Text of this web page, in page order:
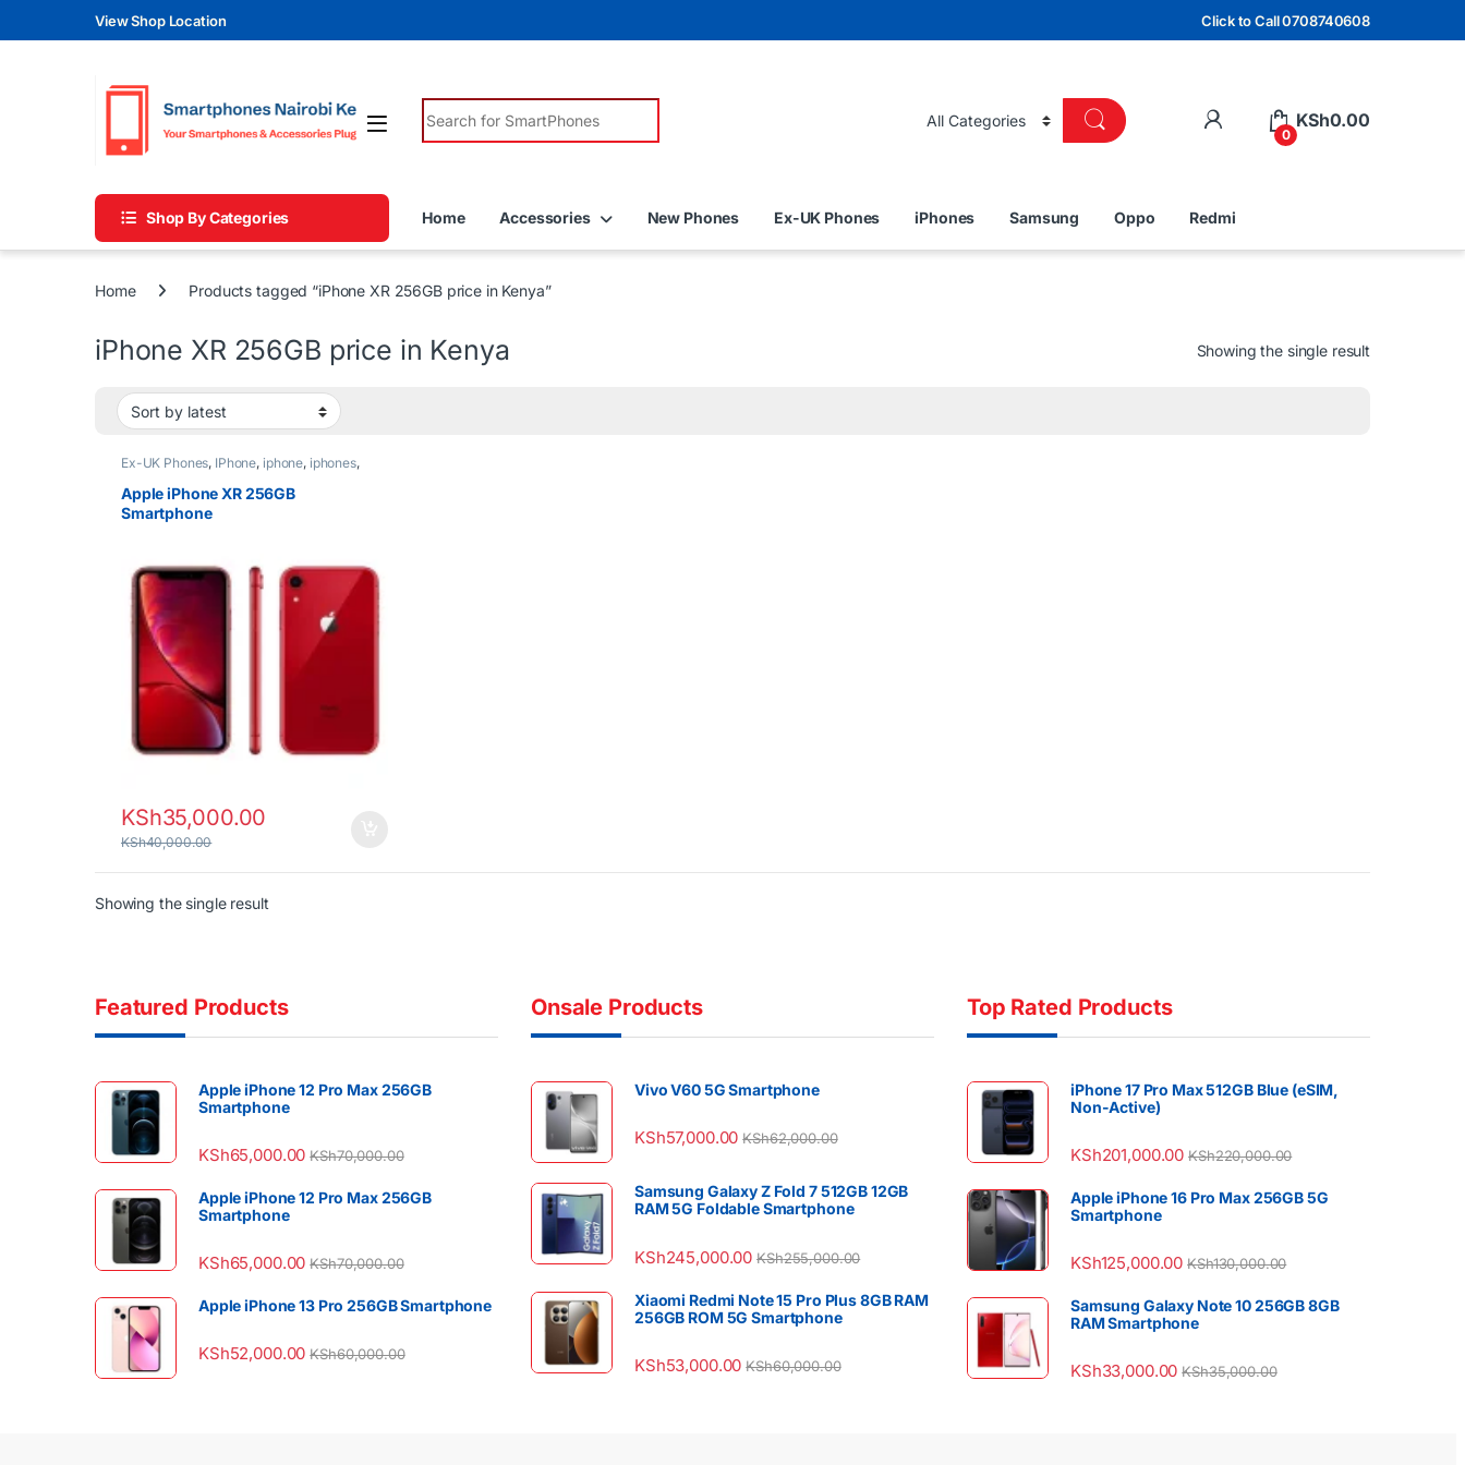
Skip to navigation
Skip to contentView Shop Location Click to Call 0708740608
Search for:
0
KSh0.00
Shop By Categories Home Accessories New Phones Ex-UK Phones iPhones Samsung Oppo Redmi
Home Products tagged “iPhone XR 256GB price in Kenya”
iPhone XR 256GB price in Kenya Showing the single result
Ex-UK Phones, IPhone, iphone, iphones,
Apple iPhone XR 256GB
Smartphone
KSh35,000.00
KSh40,000.00
Showing the single result
Featured Products
Apple iPhone 12 Pro Max 256GB
Smartphone
KSh65,000.00 KSh70,000.00
Apple iPhone 12 Pro Max 256GB
Smartphone
KSh65,000.00 KSh70,000.00
Apple iPhone 13 Pro 256GB Smartphone
KSh52,000.00 KSh60,000.00
Onsale Products
Vivo V60 5G Smartphone
KSh57,000.00 KSh62,000.00
Samsung Galaxy Z Fold 7 512GB 12GB
RAM 5G Foldable Smartphone
KSh245,000.00 KSh255,000.00
Xiaomi Redmi Note 15 Pro Plus 8GB RAM
256GB ROM 5G Smartphone
KSh53,000.00 KSh60,000.00
Top Rated Products
iPhone 17 Pro Max 512GB Blue (eSIM,
Non-Active)
KSh201,000.00 KSh220,000.00
Apple iPhone 16 Pro Max 256GB 5G
Smartphone
KSh125,000.00 KSh130,000.00
Samsung Galaxy Note 10 256GB 8GB
RAM Smartphone
KSh33,000.00 KSh35,000.00